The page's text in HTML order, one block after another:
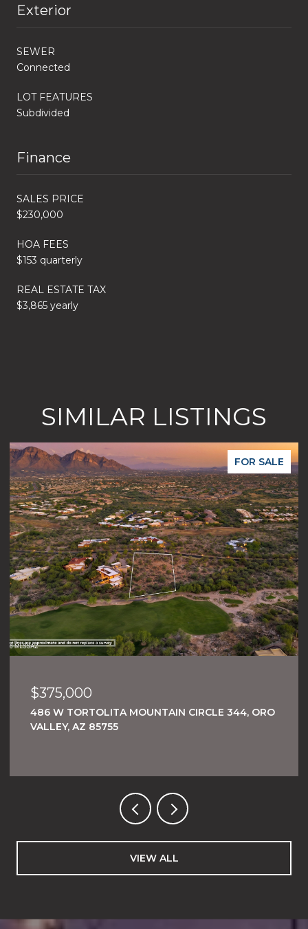
Exterior
SEWER
Connected
LOT FEATURES
Subdivided
Finance
SALES PRICE
$230,000
HOA FEES
$153 quarterly
REAL ESTATE TAX
$3,865 yearly
SIMILAR LISTINGS
FOR SALE
$375,000
486 W TORTOLITA MOUNTAIN CIRCLE 344, ORO
VALLEY, AZ 85755
VIEW ALL